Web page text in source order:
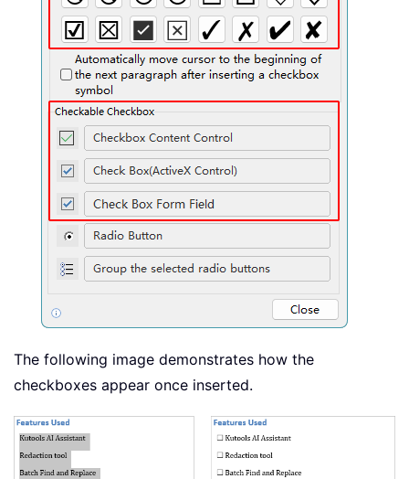
The following image demonstrates how the
checkboxes appear once inserted.